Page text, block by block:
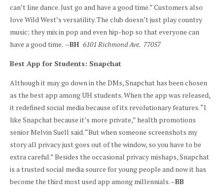
can’t line dance. Just go and have a good time.” Customers also
love Wild West’s versatility. The club doesn’t just play country
music; they mix in pop and even hip-hop so that everyone can
have a good time. –BH 6101 Richmond Ave. 77057
Best App for Students: Snapchat
Although it may go down in the DMs, Snapchat has been chosen
as the best app among UH students. When the app was released,
it redefined social media because of its revolutionary features. “I
like Snapchat because it’s more private,” health promotions
senior Melvin Suell said. “But when someone screenshots my
story all privacy just goes out of the window, so you have to be
extra careful.” Besides the occasional privacy mishaps, Snapchat
is a trusted social media source for young people and now it has
become the third most used app among millennials. –BB